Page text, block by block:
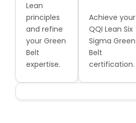
Lean
principles
and refine
your Green
Belt
expertise.
Achieve your
QQI Lean Six
Sigma Green
Belt
certification.